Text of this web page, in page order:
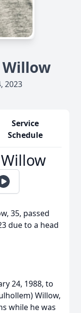
Willow
2023
Service
Schedule
35, passed
due to a head
24, 1988, to
Willow,
while he was